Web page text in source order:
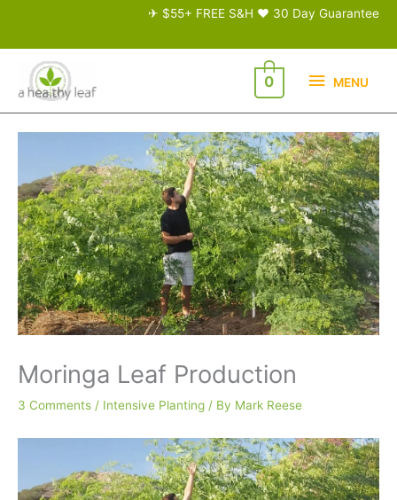
✈ $55+ FREE S&H ♥ 30 Day Guarantee
MENU
0
Moringa Leaf Production
3 Comments / Intensive Planting / By Mark Reese